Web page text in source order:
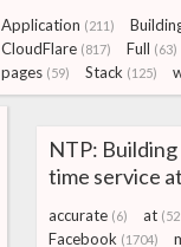
Application (211)
CloudFlare (817) Full (63)
pages (59) Stack (125)
NTP:
time service
accurate (6) at
Facebook (1704)